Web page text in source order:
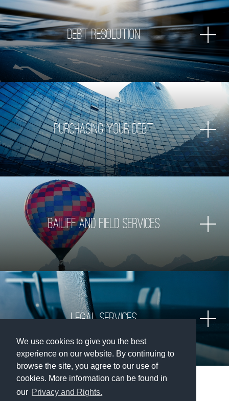
We use cookies to give you the best
experience on our website. By continuing to
browse the site, you agree to our use of
cookies. More information can be found in
our Privacy and Rights.
Debt Resolution
Purchasing Your Debt
Bailiff and Field Services
Legal services